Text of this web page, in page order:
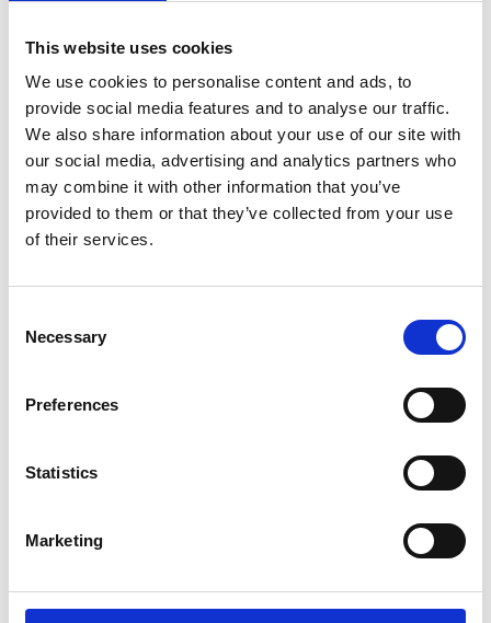
This website uses cookies
We use cookies to personalise content and ads, to
provide social media features and to analyse our traffic.
We also share information about your use of our site with
our social media, advertising and analytics partners who
may combine it with other information that you’ve
provided to them or that they’ve collected from your use
of their services.
Selection
Necessary
Preferences
Statistics
Marketing
On 20 March 1993, Pope John Paul II confirmed the cult
"In the Sanctity of
Life and Knowledge of Faith. The ever-timely testimony of
characteristics and the message that he never ceases to
address to us so many centuries after his brief and intense
existence as a friar minor, a passionate seeker of the mystery
-
To understand the relevance of Blessed John Duns Scotus in
Josip Percan, OFM, President of theScotist Commission. We
publish an excerpt of the interview.